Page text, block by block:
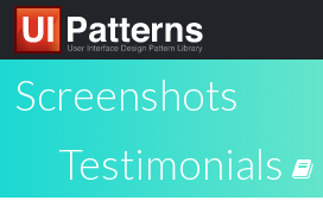
Screenshots
Testimonials